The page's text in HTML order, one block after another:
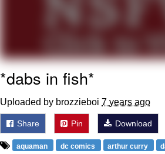
*dabs in fish*
Uploaded by brozzieboi 7 years ago
Share Pin Download
aquaman dc comics arthur curry